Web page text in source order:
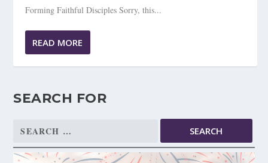
Forming Faithful Disciples Sorry, this...
READ MORE
SEARCH FOR
Search